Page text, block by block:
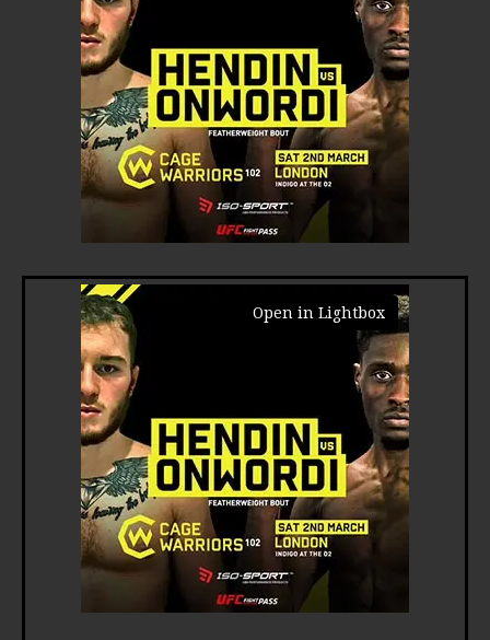
Open in Lightbox